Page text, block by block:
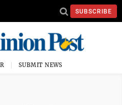
SUBSCRIBE
SUBMIT NEWS